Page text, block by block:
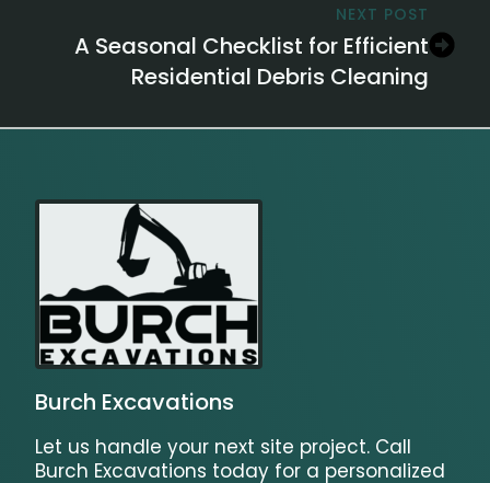
NEXT POST
A Seasonal Checklist for Efficient
Residential Debris Cleaning
Burch Excavations
Let us handle your next site project. Call
Burch Excavations today for a personalized